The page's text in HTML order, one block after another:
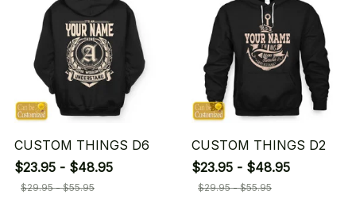
CUSTOM THINGS D6
$23.95 - $48.95
$29.95 - $55.95
CUSTOM THINGS D2
$23.95 - $48.95
$29.95 - $55.95